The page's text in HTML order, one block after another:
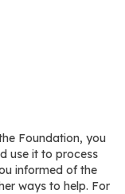
Foundation, you
use it to process
informed of the
ways to help. For